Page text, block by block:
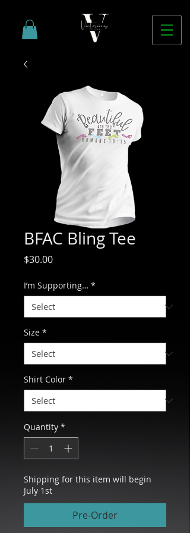
BFAC Bling Tee
$30.00Price
I’m Supporting… *
Size *
Shirt Color *
Quantity *
Shipping for this item will begin
July 1st
Pre-Order